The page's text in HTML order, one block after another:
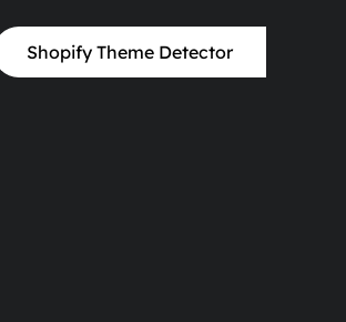
Shopify Theme Detector